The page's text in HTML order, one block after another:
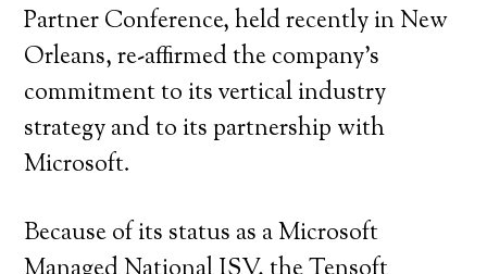
Partner Conference, held recently in New
Orleans, re-affirmed the company’s
commitment to its vertical industry
strategy and to its partnership with
Microsoft.
Because of its status as a Microsoft